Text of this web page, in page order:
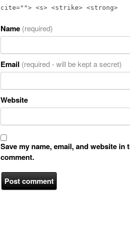
cite=""> <s> <strike> <strong>
Name (required)
Email (required - will be kept a secret)
Website
Save my name, email, and website
comment.